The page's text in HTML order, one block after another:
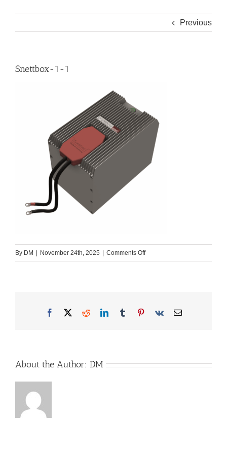
Previous
Snettbox-1-1
By DM November 24th, 2025 Comments Offon
Snettbox-
Facebook
X RedditLinkedInTumblrPinterest
Vk Email
About the Author: DM